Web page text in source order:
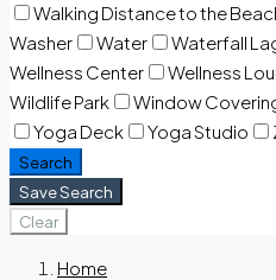
Walking Distance to the
Washer
Water Waterfall
Wellness Center
Wellness
Wildlife Park
Window
Yoga Deck
Yoga Studio
Search
Save Search
Clear
Home